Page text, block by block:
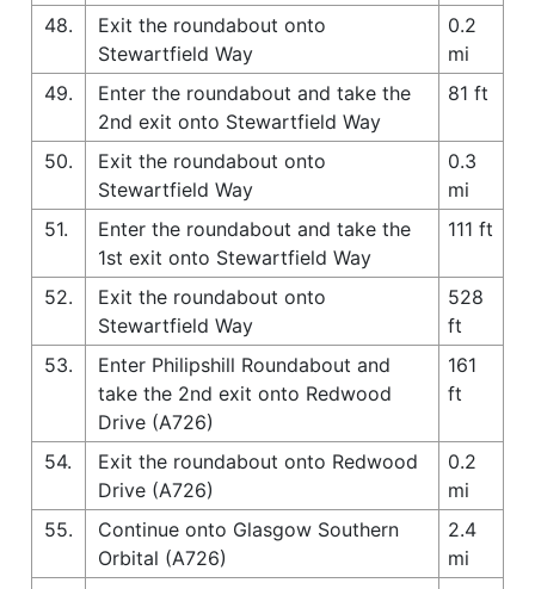
48.
Exit the roundabout onto
Stewartfield Way
0.2
mi
49.
Enter the roundabout and take the
2nd exit onto Stewartfield Way
81 ft
50.
Exit the roundabout onto
Stewartfield Way
0.3
mi
51.
Enter the roundabout and take the
1st exit onto Stewartfield Way
111 ft
52.
Exit the roundabout onto
Stewartfield Way
528
ft
53.
Enter Philipshill Roundabout and
take the 2nd exit onto Redwood
Drive (A726)
161
ft
54.
Exit the roundabout onto Redwood
Drive (A726)
0.2
mi
55.
Continue onto Glasgow Southern
Orbital (A726)
2.4
mi